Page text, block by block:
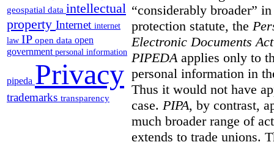
geospatial data intellectual
property Internet internet
law IP open data open
government personal information
pipeda Privacy
trademarks transparency
“considerably broader”
protection statute, the
Electronic Documents
PIPEDA applies only to
personal information in
Thus it would not have
case. PIPA, by contrast,
much broader range of
extends to trade unions.